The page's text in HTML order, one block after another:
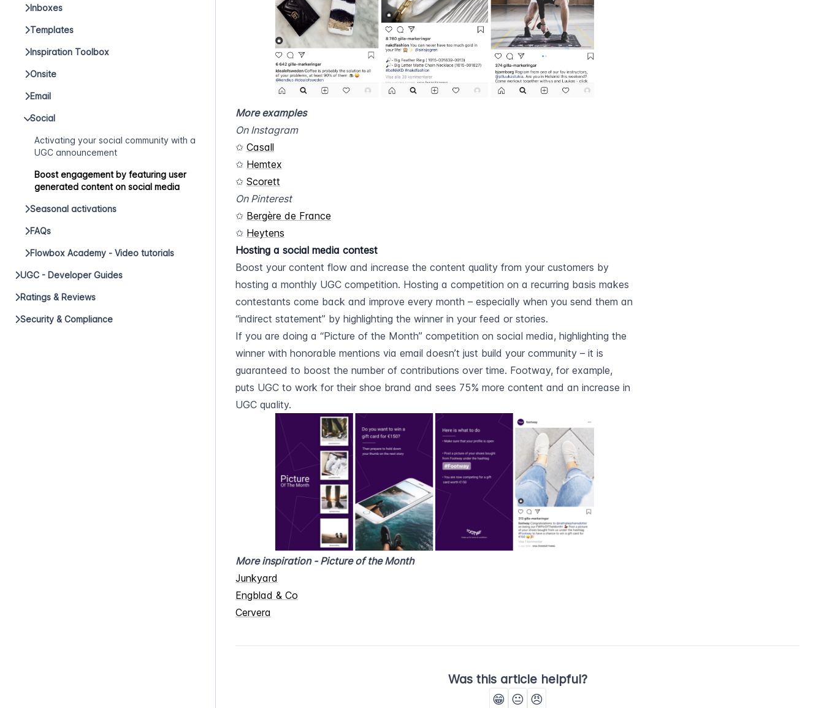
Inboxes
Templates
Inspiration Toolbox
Onsite
Email
Social
Activating your social community with a
UGC announcement
Boost engagement by featuring user
generated content on social media
Seasonal activations
FAQs
Flowbox Academy - Video tutorials
UGC - Developer Guides
Ratings & Reviews
Security & Compliance
More examples
On Instagram
✩ Casall
✩ Hemtex
✩ Scorett
On Pinterest
✩ Bergère de France
✩ Heytens
Hosting a social media contest
Boost your content flow and increase the content quality from your customers by
hosting a monthly UGC competition. Hosting a competition on a recurring basis makes
contestants come back and improve every month – especially when you send them an
“indirect statement” by highlighting the winner in your feed or stories.
If you are doing a “Picture of the Month” competition on social media, highlighting the
winner with honorable mentions via email doesn’t just build your community – it is
guaranteed to boost the number of contributions over time. Footway, for example,
puts UGC to work for their shoe brand and sees 75% more content and an increase in
UGC quality.
More inspiration - Picture of the Month
Junkyard
Engblad & Co
Cervera
Was this article helpful?
😁 😐 😠